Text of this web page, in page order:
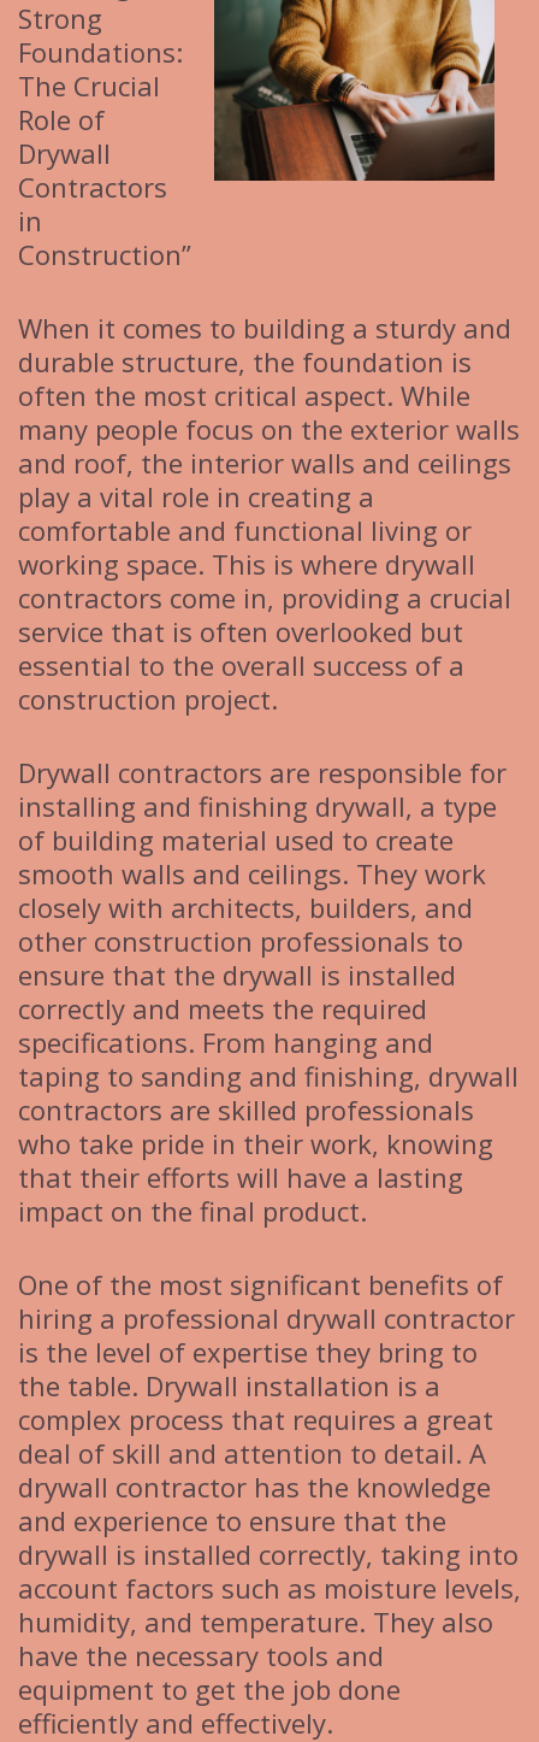
Strong
Foundations:
The Crucial
Role of
Drywall
Contractors
in
Construction”
When it comes to building a sturdy and
durable structure, the foundation is
often the most critical aspect. While
many people focus on the exterior walls
and roof, the interior walls and ceilings
play a vital role in creating a
comfortable and functional living or
working space. This is where drywall
contractors come in, providing a crucial
service that is often overlooked but
essential to the overall success of a
construction project.
Drywall contractors are responsible for
installing and finishing drywall, a type
of building material used to create
smooth walls and ceilings. They work
closely with architects, builders, and
other construction professionals to
ensure that the drywall is installed
correctly and meets the required
specifications. From hanging and
taping to sanding and finishing, drywall
contractors are skilled professionals
who take pride in their work, knowing
that their efforts will have a lasting
impact on the final product.
One of the most significant benefits of
hiring a professional drywall contractor
is the level of expertise they bring to
the table. Drywall installation is a
complex process that requires a great
deal of skill and attention to detail. A
drywall contractor has the knowledge
and experience to ensure that the
drywall is installed correctly, taking into
account factors such as moisture levels,
humidity, and temperature. They also
have the necessary tools and
equipment to get the job done
efficiently and effectively.